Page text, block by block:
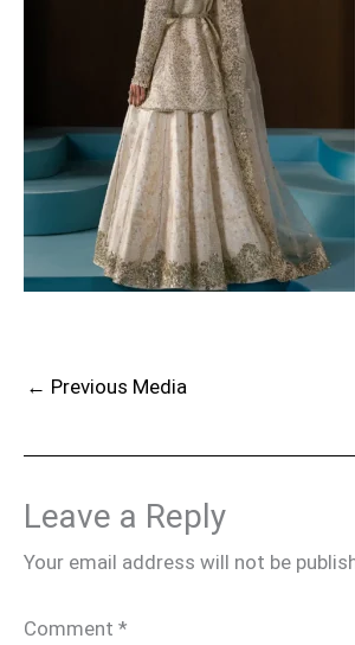
← Previous Media
Leave a Reply
Your email address will not be
Comment *